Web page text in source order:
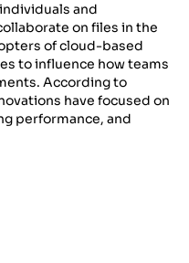
and
on files in the
of cloud-based
to influence how teams
According to
have focused on
performance, and